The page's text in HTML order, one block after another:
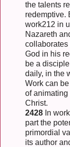
the talents
redemptive.
work212 in
Nazareth
collaborates
God in his
be a
daily, in the
Work can
of
Christ.
2428 In
part the
primordial
its author